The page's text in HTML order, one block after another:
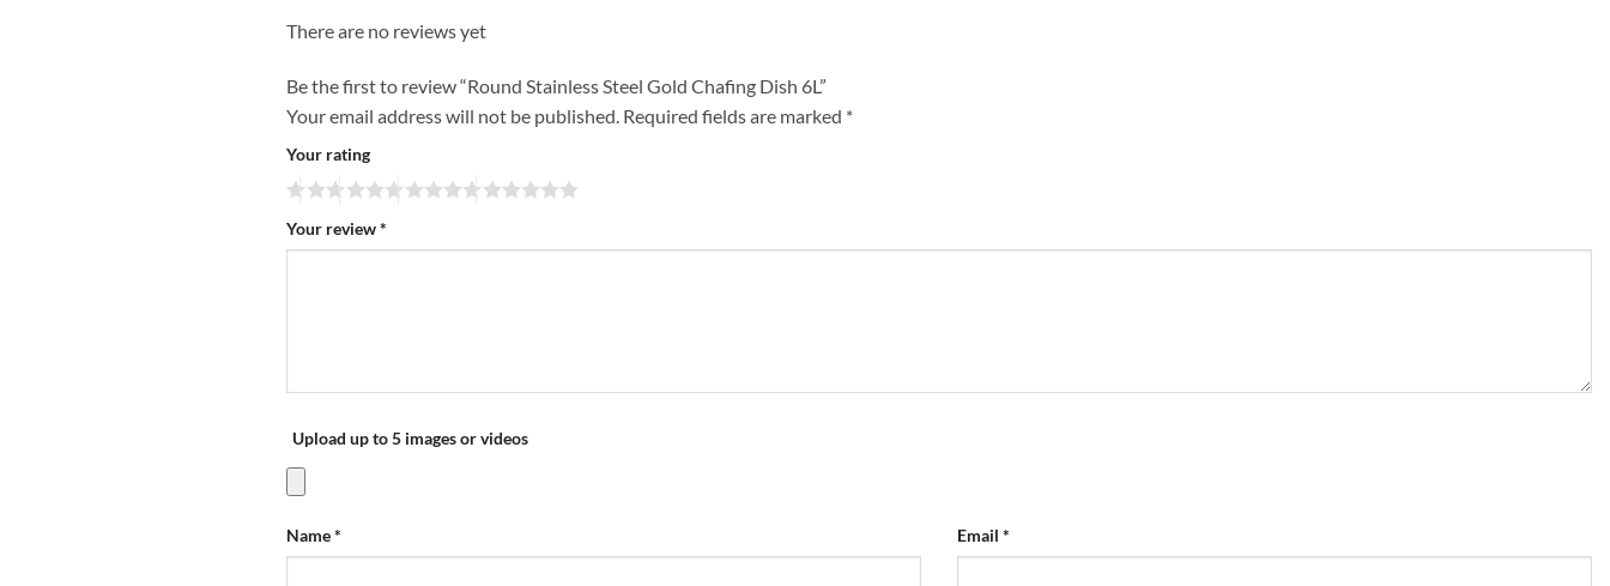
There are no reviews yet
Be the first to review “Round Stainless Steel Gold Chafing Dish 6L”
Your email address will not be published. Required fields are marked *
Your rating
Your review*
Upload up to 5 images or videos
Name* Email *